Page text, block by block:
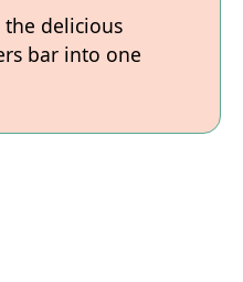
the delicious
bar into one